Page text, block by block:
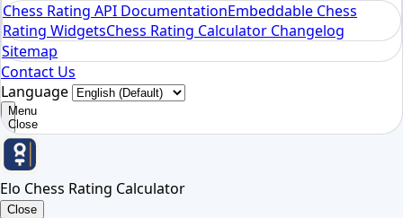
Chess Rating API DocumentationEmbeddable Chess
Rating WidgetsChess Rating Calculator Changelog
Sitemap
Contact Us
Language
Menu
Close
Elo Chess Rating Calculator
Close